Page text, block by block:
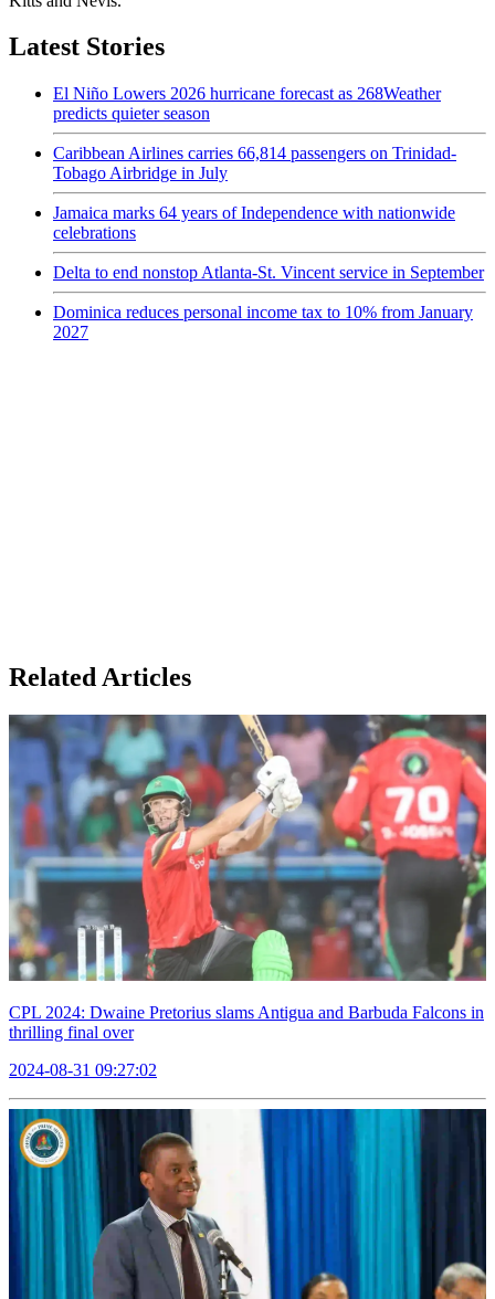
Latest Stories
El Niño Lowers 2026 hurricane forecast as 268Weather
predicts quieter season
Caribbean Airlines carries 66,814 passengers on Trinidad-
Tobago Airbridge in July
Jamaica marks 64 years of Independence with nationwide
celebrations
Delta to end nonstop Atlanta-St. Vincent service in September
Dominica reduces personal income tax to 10% from January
2027
Related Articles
CPL 2024: Dwaine Pretorius slams Antigua and Barbuda Falcons in
thrilling final over
2024-08-31 09:27:02